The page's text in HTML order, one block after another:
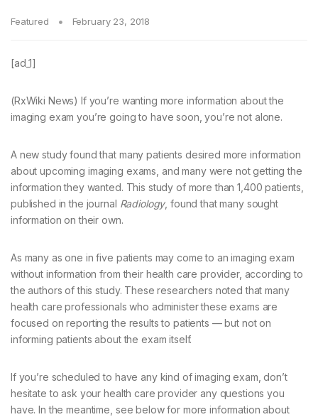
Featured February 23, 2018
[ad_1]
(RxWiki News) If you’re wanting more information about the
imaging exam you’re going to have soon, you’re not alone.
A new study found that many patients desired more information
about upcoming imaging exams, and many were not getting the
information they wanted. This study of more than 1,400 patients,
published in the journal Radiology, found that many sought
information on their own.
As many as one in five patients may come to an imaging exam
without information from their health care provider, according to
the authors of this study. These researchers noted that many
health care professionals who administer these exams are
focused on reporting the results to patients — but not on
informing patients about the exam itself.
If you’re scheduled to have any kind of imaging exam, don’t
hesitate to ask your health care provider any questions you
have. In the meantime, see below for more information about